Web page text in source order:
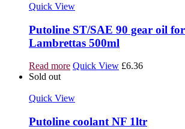
Quick View
Putoline ST/SAE 90 gear oil for
Lambrettas 500ml
Read more Quick View £6.36
Sold out
Quick View
Putoline coolant NF 1ltr